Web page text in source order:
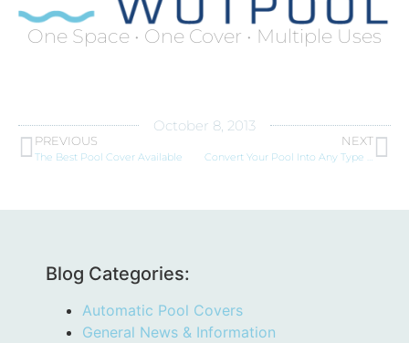
One Space • One Cover • Multiple Uses
October 8, 2013
PREVIOUS
The Best Pool Cover Available
NEXT
Convert Your Pool Into Any Type of Floor
Blog Categories:
Automatic Pool Covers
General News & Information